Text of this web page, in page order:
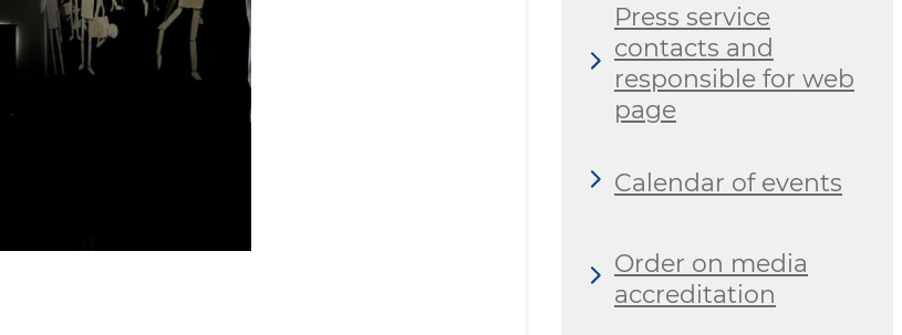
Press service
contacts and
responsible for web
page
Calendar of events
Order on media
accreditation